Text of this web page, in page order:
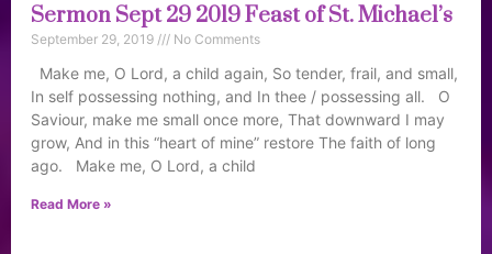
Sermon Sept 29 2019 Feast of St. Michael’s
September 29, 2019 No Comments
Make me, O Lord, a child again, So tender, frail, and small,
In self possessing nothing, and In thee / possessing all. O
Saviour, make me small once more, That downward I may
grow, And in this “heart of mine” restore The faith of long
ago. Make me, O Lord, a child
Read More »